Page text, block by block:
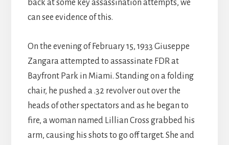
back at some key assassination attempts, we
can see evidence of this.
On the evening of February 15, 1933 Giuseppe
Zangara attempted to assassinate FDR at
Bayfront Park in Miami. Standing on a folding
chair, he pushed a .32 revolver out over the
heads of other spectators and as he began to
fire, a woman named Lillian Cross grabbed his
arm, causing his shots to go off target. She and